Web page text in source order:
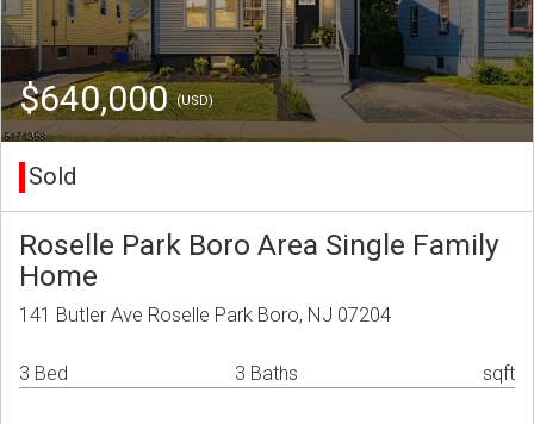
$640,000(USD)
Sold
Roselle Park Boro Area Single Family
Home
141 Butler Ave Roselle Park Boro, NJ 07204
3 Bed 3 Baths sqft